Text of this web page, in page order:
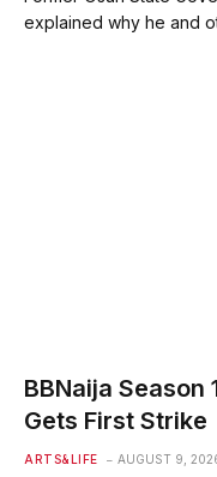
explained why he and
BBNaija Season
Gets First Strike
ARTS&LIFE AUGUST 9,